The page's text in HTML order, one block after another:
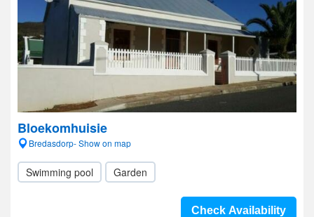
Bloekomhuisie
Bredasdorp- Show on map
Swimming pool Garden
Check Availability